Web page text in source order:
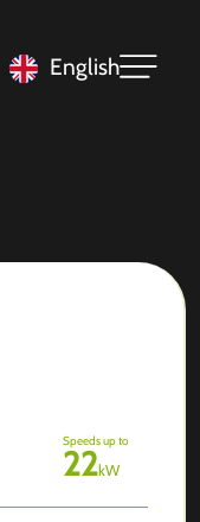
English
Speeds up to
22kW